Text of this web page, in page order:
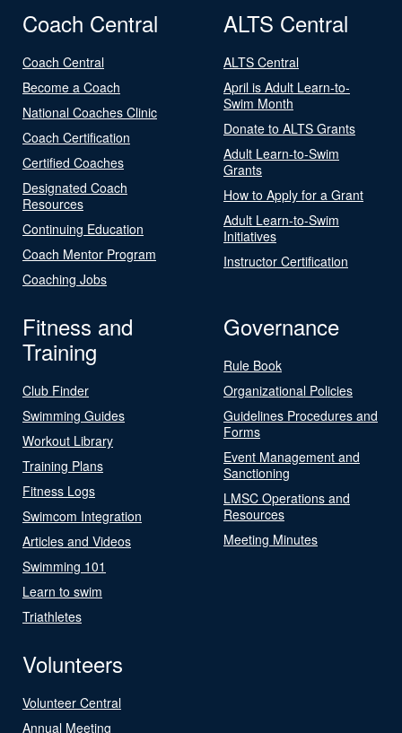
Coach Central
Coach Central
Become a Coach
National Coaches Clinic
Coach Certification
Certified Coaches
Designated Coach
Resources
Continuing Education
Coach Mentor Program
Coaching Jobs
ALTS Central
ALTS Central
April is Adult Learn-to-
Swim Month
Donate to ALTS Grants
Adult Learn-to-Swim
Grants
How to Apply for a Grant
Adult Learn-to-Swim
Initiatives
Instructor Certification
Fitness and
Training
Club Finder
Swimming Guides
Workout Library
Training Plans
Fitness Logs
Swimcom Integration
Articles and Videos
Swimming 101
Learn to swim
Triathletes
Governance
Rule Book
Organizational Policies
Guidelines Procedures and
Forms
Event Management and
Sanctioning
LMSC Operations and
Resources
Meeting Minutes
Volunteers
Volunteer Central
Annual Meeting